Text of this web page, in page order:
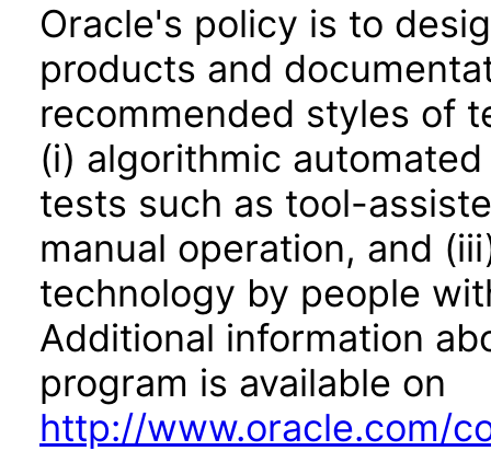
Oracle's policy is to
products and
recommended styles of
(i) algorithmic
tests such as tool-
manual operation, and
technology by people
Additional information
program is available on
http://www.oracle.com/